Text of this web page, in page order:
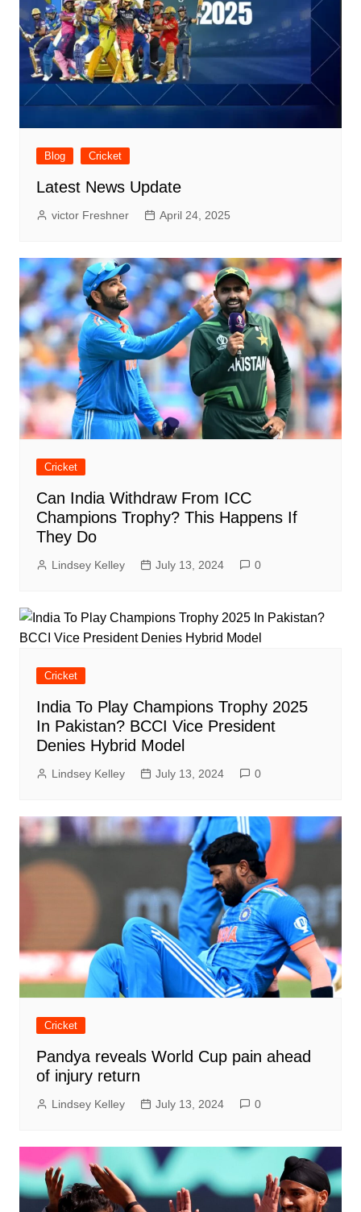
Blog Cricket
Latest News Update
victor Freshner April 24, 2025
Cricket
Can India Withdraw From ICC
Champions Trophy? This Happens If
They Do
Lindsey Kelley July 13, 2024 0
Cricket
India To Play Champions Trophy 2025
In Pakistan? BCCI Vice President
Denies Hybrid Model
Lindsey Kelley July 13, 2024 0
Cricket
Pandya reveals World Cup pain ahead
of injury return
Lindsey Kelley July 13, 2024 0